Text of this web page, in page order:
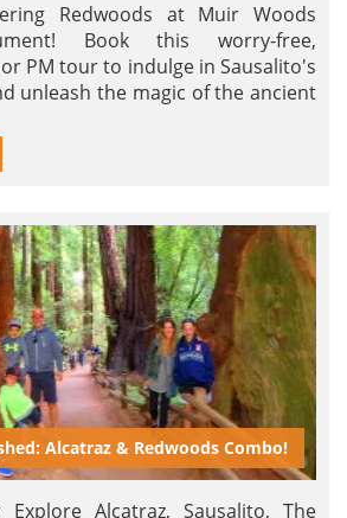
Redwoods at Muir Woods
Book this worry-free,
PM tour to indulge in Sausalito's
unleash the magic of the ancient
Alcatraz & Redwoods Combo!
Explore Alcatraz, Sausalito, The